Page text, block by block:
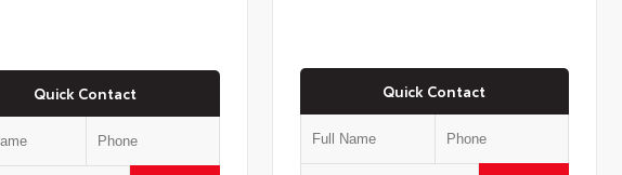
Quick Contact Quick Contact